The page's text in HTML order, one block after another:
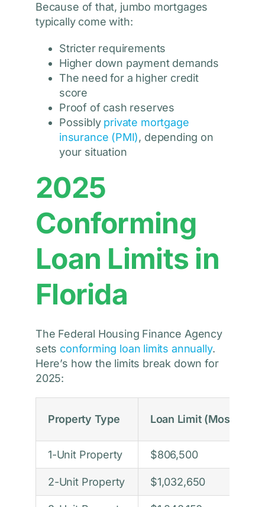
Because of that, jumbo mortgages
typically come with:
Stricter requirements
Higher down payment demands
The need for a higher credit
score
Proof of cash reserves
Possibly private mortgage
insurance (PMI), depending on
your situation
2025
Conforming
Loan Limits in
Florida
The Federal Housing Finance Agency
sets conforming loan limits annually.
Here’s how the limits break down for
2025:
Property Type Loan Limit (Most FL
1-Unit Property $806,500
2-Unit Property $1,032,650